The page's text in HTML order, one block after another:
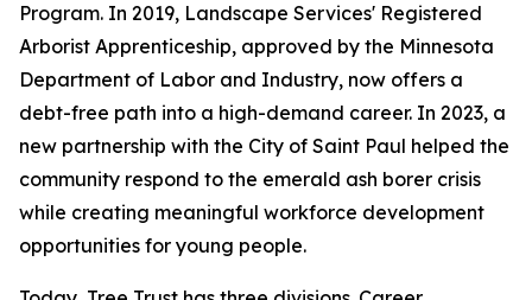
Program. In 2019, Landscape Services' Registered
Arborist Apprenticeship, approved by the Minnesota
Department of Labor and Industry, now offers a
debt-free path into a high-demand career. In 2023, a
new partnership with the City of Saint Paul helped the
community respond to the emerald ash borer crisis
while creating meaningful workforce development
opportunities for young people.